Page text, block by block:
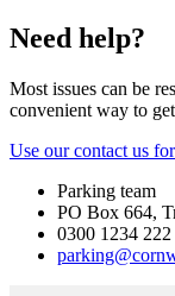
Need help?
Most issues can be
convenient way to
Use our contact us
Parking team
PO Box 664,
0300 1234 222